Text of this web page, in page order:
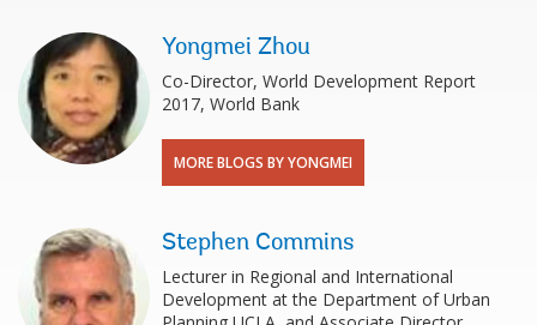
Yongmei Zhou
Co-Director, World Development Report
2017, World Bank
MORE BLOGS BY YONGMEI
Stephen Commins
Lecturer in Regional and International
Development at the Department of Urban